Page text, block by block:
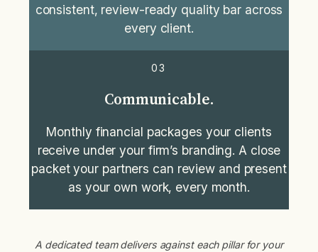
consistent, review-ready quality bar across
every client.
03
Communicable.
Monthly financial packages your clients
receive under your firm’s branding. A close
packet your partners can review and present
as your own work, every month.
A dedicated team delivers against each pillar for your